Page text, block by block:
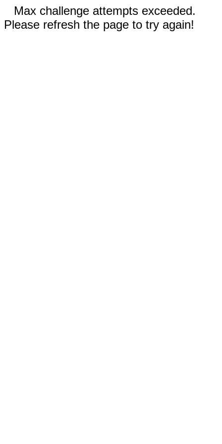
Max challenge attempts exceeded.
Please refresh the page to try again!